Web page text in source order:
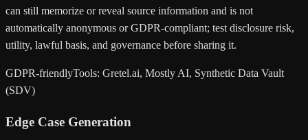
can still memorize or reveal source information and is not
automatically anonymous or GDPR-compliant; test disclosure risk,
utility, lawful basis, and governance before sharing it.
GDPR-friendlyTools: Gretel.ai, Mostly AI, Synthetic Data Vault
(SDV)
Edge Case Generation